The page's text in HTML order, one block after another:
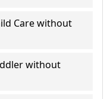
Care without
without